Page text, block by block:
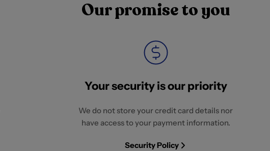
Our promise to you
Your security is our priority
We do not store your credit card details nor
have access to your payment information.
Security Policy